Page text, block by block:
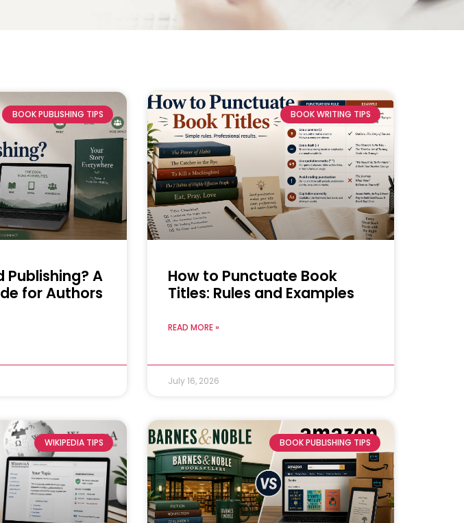
BOOK PUBLISHING TIPS
Publishing? A
for Authors
BOOK WRITING TIPS
How to Punctuate Book
Titles: Rules and Examples
READ MORE »
July 16, 2026
WIKIPEDIA TIPS BOOK PUBLISHING TIPS